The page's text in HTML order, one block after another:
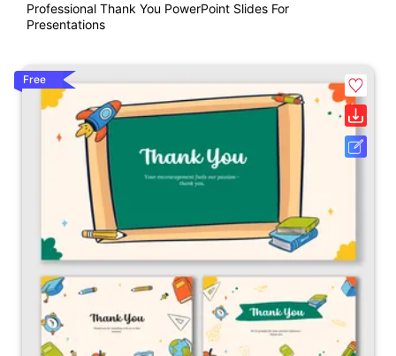
Professional Thank You PowerPoint Slides For
Presentations
Free